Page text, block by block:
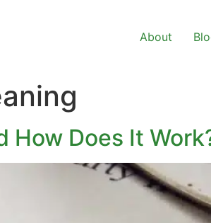
About
How Does It